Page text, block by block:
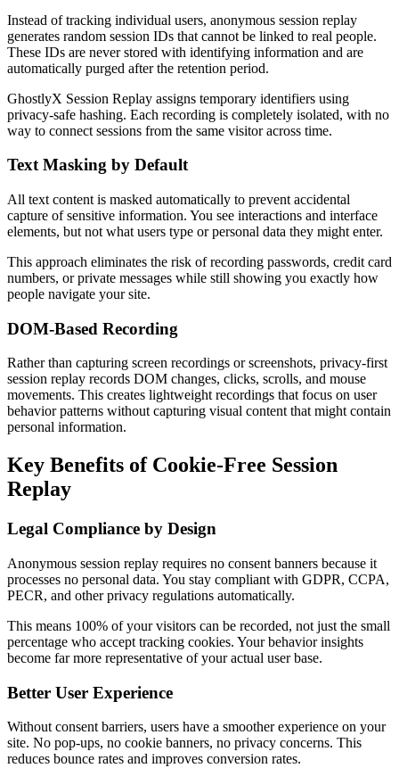
Instead of tracking individual users, anonymous session replay
generates random session IDs that cannot be linked to real people.
These IDs are never stored with identifying information and are
automatically purged after the retention period.
GhostlyX Session Replay assigns temporary identifiers using
privacy-safe hashing. Each recording is completely isolated, with no
way to connect sessions from the same visitor across time.
Text Masking by Default
All text content is masked automatically to prevent accidental
capture of sensitive information. You see interactions and interface
elements, but not what users type or personal data they might enter.
This approach eliminates the risk of recording passwords, credit card
numbers, or private messages while still showing you exactly how
people navigate your site.
DOM-Based Recording
Rather than capturing screen recordings or screenshots, privacy-first
session replay records DOM changes, clicks, scrolls, and mouse
movements. This creates lightweight recordings that focus on user
behavior patterns without capturing visual content that might contain
personal information.
Key Benefits of Cookie-Free Session
Replay
Legal Compliance by Design
Anonymous session replay requires no consent banners because it
processes no personal data. You stay compliant with GDPR, CCPA,
PECR, and other privacy regulations automatically.
This means 100% of your visitors can be recorded, not just the small
percentage who accept tracking cookies. Your behavior insights
become far more representative of your actual user base.
Better User Experience
Without consent barriers, users have a smoother experience on your
site. No pop-ups, no cookie banners, no privacy concerns. This
reduces bounce rates and improves conversion rates.